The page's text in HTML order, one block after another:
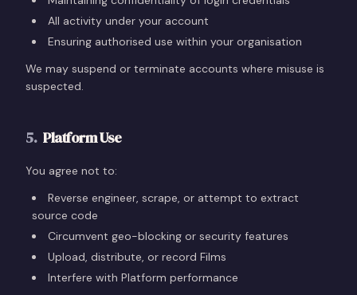
All activity under your account
Ensuring authorised use within your organisation
We may suspend or terminate accounts where misuse is
suspected.
5. Platform Use
You agree not to:
Reverse engineer, scrape, or attempt to extract
source code
Circumvent geo-blocking or security features
Upload, distribute, or record Films
Interfere with Platform performance